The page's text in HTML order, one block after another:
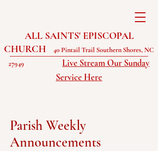
ALL SAINTS' EPISCOPAL
CHURCH
40 Pintail Trail Southern Shores, NC
27949
Live Stream Our Sunday
Service Here
Parish Weekly
Announcements